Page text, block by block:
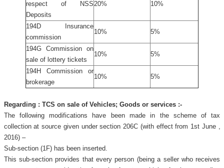
respect of NSS
Deposits
20% 10%
194D Insurance
commission
10% 5%
194G Commission on
sale of lottery tickets
10% 5%
194H Commission or
brokerage
10% 5%
Regarding : TCS on sale of Vehicles; Goods or services :-
The following modifications have been made in the scheme of tax
collection at source given under section 206C (with effect from 1st June ,
2016) –
Sub-section (1F) has been inserted.
This sub-section provides that every person (being a seller who receives